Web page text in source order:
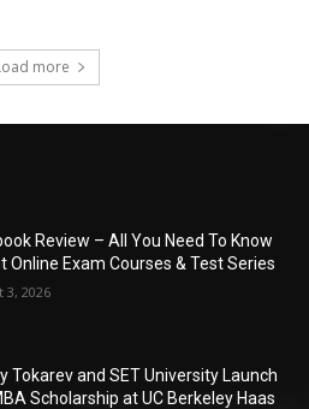
more
Review – All You Need To Know
Online Exam Courses & Test Series
3, 2026
Tokarev and SET University Launch
Scholarship at UC Berkeley Haas